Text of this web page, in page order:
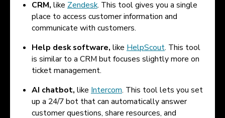
CRM, like Zendesk. This tool gives you a single
place to access customer information and
communicate with customers.
Help desk software, like HelpScout. This tool
is similar to a CRM but focuses slightly more on
ticket management.
AI chatbot, like Intercom. This tool lets you set
up a 24/7 bot that can automatically answer
customer questions, share resources, and